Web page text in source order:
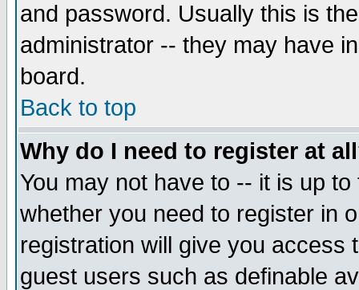
and password. Usually this is
administrator -- they may have
board.
Back to top
Why do I need to register at
You may not have to -- it is up
whether you need to register in
registration will give you access
guest users such as definable